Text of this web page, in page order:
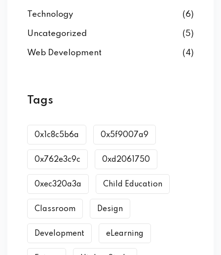
Technology (6)
Uncategorized (5)
Web Development (4)
Tags
0x1c8c5b6a 0x5f9007a9
0x762e3c9c 0xd2061750
0xec320a3a Child Education
Classroom Design
Development eLearning